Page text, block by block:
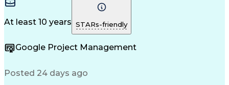
Contract NegotiationProject Risk Management
Construction Management
Project Management Software
At least 10 years STARs-friendly
Google Project Management
Posted 24 days ago